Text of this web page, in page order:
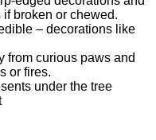
broken or chewed.
– decorations like
from curious paws and
or fires.
under the tree